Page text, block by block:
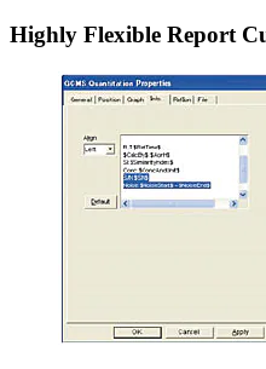
Highly Flexible Report